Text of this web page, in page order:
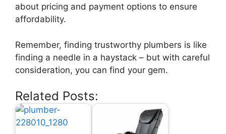
about pricing and payment options to ensure
affordability.
Remember, finding trustworthy plumbers is like
finding a needle in a haystack – but with careful
consideration, you can find your gem.
Related Posts: